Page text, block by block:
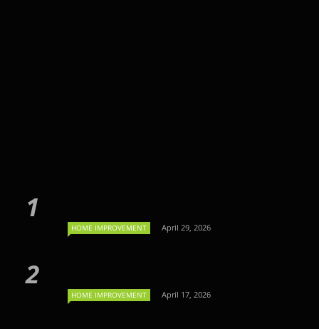
HOME IMPROVEMENT April 29, 2026
HOME IMPROVEMENT April 17, 2026